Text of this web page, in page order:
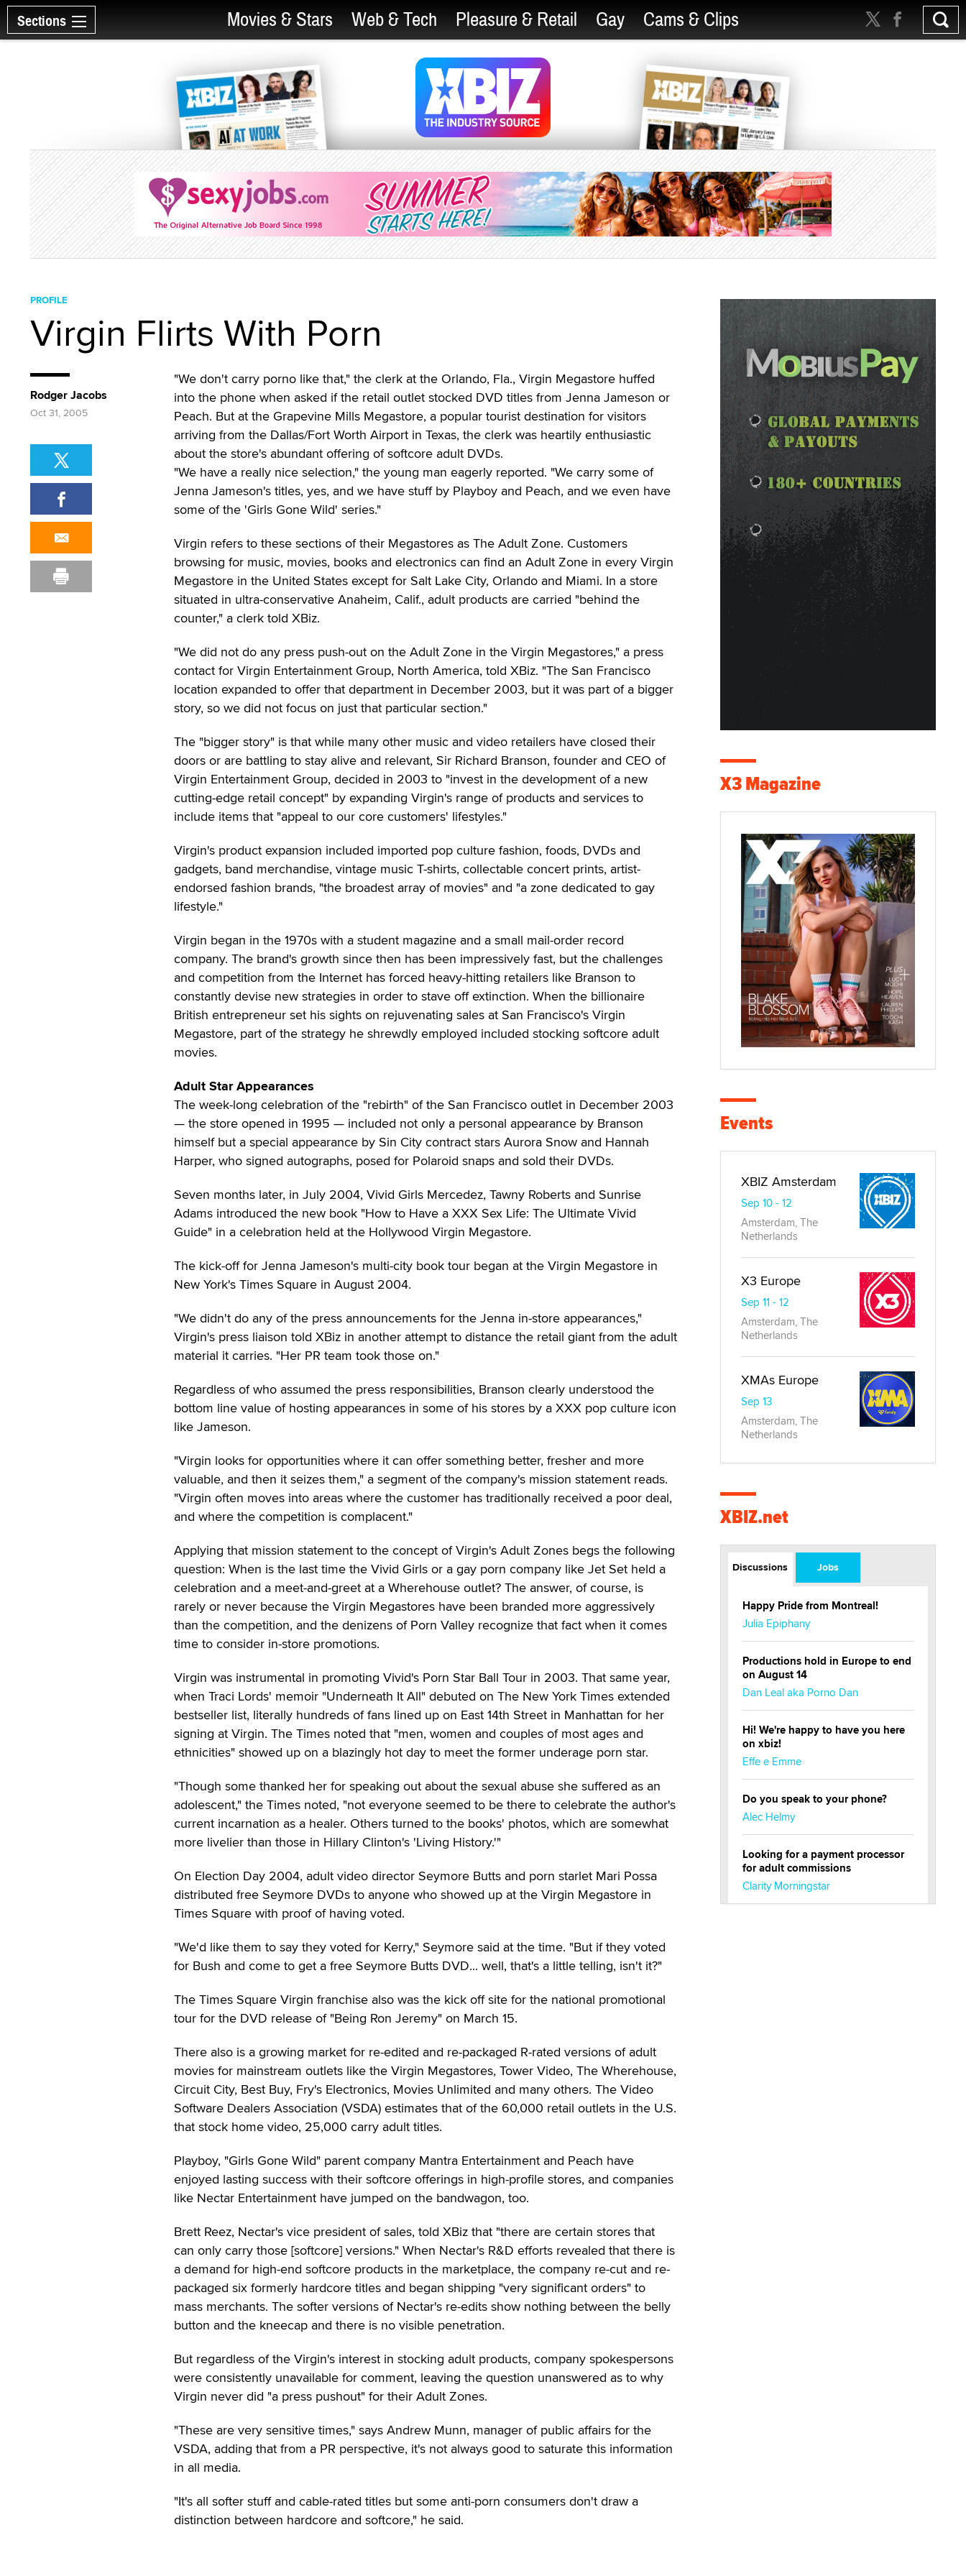
Sections Movies & Stars Web & Tech Pleasure & Retail Gay Cams & Clips
PROFILE
Virgin Flirts With Porn
"We don't carry porno like that," the clerk at the Orlando, Fla., Virgin Megastore huffed
into the phone when asked if the retail outlet stocked DVD titles from Jenna Jameson or
Peach. But at the Grapevine Mills Megastore, a popular tourist destination for visitors
arriving from the Dallas/Fort Worth Airport in Texas, the clerk was heartily enthusiastic
about the store's abundant offering of softcore adult DVDs.
"We have a really nice selection," the young man eagerly reported. "We carry some of
Jenna Jameson's titles, yes, and we have stuff by Playboy and Peach, and we even have
some of the 'Girls Gone Wild' series."
Virgin refers to these sections of their Megastores as The Adult Zone. Customers
browsing for music, movies, books and electronics can find an Adult Zone in every Virgin
Megastore in the United States except for Salt Lake City, Orlando and Miami. In a store
situated in ultra-conservative Anaheim, Calif., adult products are carried "behind the
counter," a clerk told XBiz.
"We did not do any press push-out on the Adult Zone in the Virgin Megastores," a press
contact for Virgin Entertainment Group, North America, told XBiz. "The San Francisco
location expanded to offer that department in December 2003, but it was part of a bigger
story, so we did not focus on just that particular section."
The "bigger story" is that while many other music and video retailers have closed their
doors or are battling to stay alive and relevant, Sir Richard Branson, founder and CEO of
Virgin Entertainment Group, decided in 2003 to "invest in the development of a new
cutting-edge retail concept" by expanding Virgin's range of products and services to
include items that "appeal to our core customers' lifestyles."
Virgin's product expansion included imported pop culture fashion, foods, DVDs and
gadgets, band merchandise, vintage music T-shirts, collectable concert prints, artist-
endorsed fashion brands, "the broadest array of movies" and "a zone dedicated to gay
lifestyle."
Virgin began in the 1970s with a student magazine and a small mail-order record
company. The brand's growth since then has been impressively fast, but the challenges
and competition from the Internet has forced heavy-hitting retailers like Branson to
constantly devise new strategies in order to stave off extinction. When the billionaire
British entrepreneur set his sights on rejuvenating sales at San Francisco's Virgin
Megastore, part of the strategy he shrewdly employed included stocking softcore adult
movies.
Adult Star Appearances
The week-long celebration of the "rebirth" of the San Francisco outlet in December 2003
— the store opened in 1995 — included not only a personal appearance by Branson
himself but a special appearance by Sin City contract stars Aurora Snow and Hannah
Harper, who signed autographs, posed for Polaroid snaps and sold their DVDs.
Seven months later, in July 2004, Vivid Girls Mercedez, Tawny Roberts and Sunrise
Adams introduced the new book "How to Have a XXX Sex Life: The Ultimate Vivid
Guide" in a celebration held at the Hollywood Virgin Megastore.
The kick-off for Jenna Jameson's multi-city book tour began at the Virgin Megastore in
New York's Times Square in August 2004.
"We didn't do any of the press announcements for the Jenna in-store appearances,"
Virgin's press liaison told XBiz in another attempt to distance the retail giant from the adult
material it carries. "Her PR team took those on."
Regardless of who assumed the press responsibilities, Branson clearly understood the
bottom line value of hosting appearances in some of his stores by a XXX pop culture icon
like Jameson.
"Virgin looks for opportunities where it can offer something better, fresher and more
valuable, and then it seizes them," a segment of the company's mission statement reads.
"Virgin often moves into areas where the customer has traditionally received a poor deal,
and where the competition is complacent."
Applying that mission statement to the concept of Virgin's Adult Zones begs the following
question: When is the last time the Vivid Girls or a gay porn company like Jet Set held a
celebration and a meet-and-greet at a Wherehouse outlet? The answer, of course, is
rarely or never because the Virgin Megastores have been branded more aggressively
than the competition, and the denizens of Porn Valley recognize that fact when it comes
time to consider in-store promotions.
Virgin was instrumental in promoting Vivid's Porn Star Ball Tour in 2003. That same year,
when Traci Lords' memoir "Underneath It All" debuted on The New York Times extended
bestseller list, literally hundreds of fans lined up on East 14th Street in Manhattan for her
signing at Virgin. The Times noted that "men, women and couples of most ages and
ethnicities" showed up on a blazingly hot day to meet the former underage porn star.
"Though some thanked her for speaking out about the sexual abuse she suffered as an
adolescent," the Times noted, "not everyone seemed to be there to celebrate the author's
current incarnation as a healer. Others turned to the books' photos, which are somewhat
more livelier than those in Hillary Clinton's 'Living History.'"
On Election Day 2004, adult video director Seymore Butts and porn starlet Mari Possa
distributed free Seymore DVDs to anyone who showed up at the Virgin Megastore in
Times Square with proof of having voted.
"We'd like them to say they voted for Kerry," Seymore said at the time. "But if they voted
for Bush and come to get a free Seymore Butts DVD... well, that's a little telling, isn't it?"
The Times Square Virgin franchise also was the kick off site for the national promotional
tour for the DVD release of "Being Ron Jeremy" on March 15.
There also is a growing market for re-edited and re-packaged R-rated versions of adult
movies for mainstream outlets like the Virgin Megastores, Tower Video, The Wherehouse,
Circuit City, Best Buy, Fry's Electronics, Movies Unlimited and many others. The Video
Software Dealers Association (VSDA) estimates that of the 60,000 retail outlets in the U.S.
that stock home video, 25,000 carry adult titles.
Playboy, "Girls Gone Wild" parent company Mantra Entertainment and Peach have
enjoyed lasting success with their softcore offerings in high-profile stores, and companies
like Nectar Entertainment have jumped on the bandwagon, too.
Brett Reez, Nectar's vice president of sales, told XBiz that "there are certain stores that
can only carry those [softcore] versions." When Nectar's R&D efforts revealed that there is
a demand for high-end softcore products in the marketplace, the company re-cut and re-
packaged six formerly hardcore titles and began shipping "very significant orders" to
mass merchants. The softer versions of Nectar's re-edits show nothing between the belly
button and the kneecap and there is no visible penetration.
But regardless of the Virgin's interest in stocking adult products, company spokespersons
were consistently unavailable for comment, leaving the question unanswered as to why
Virgin never did "a press pushout" for their Adult Zones.
"These are very sensitive times," says Andrew Munn, manager of public affairs for the
VSDA, adding that from a PR perspective, it's not always good to saturate this information
in all media.
"It's all softer stuff and cable-rated titles but some anti-porn consumers don't draw a
distinction between hardcore and softcore," he said.
Rodger Jacobs
Oct 31, 2005
X3 Magazine
Events
XBIZ Amsterdam
Sep 10 - 12
Amsterdam, The
Netherlands
X3 Europe
Sep 11 - 12
Amsterdam, The
Netherlands
XMAs Europe
Sep 13
Amsterdam, The
Netherlands
XBIZ.net
Discussions Jobs
Happy Pride from Montreal!
Julia Epiphany
Productions hold in Europe to end
on August 14
Dan Leal aka Porno Dan
Hi! We're happy to have you here
on xbiz!
Effe e Emme
Do you speak to your phone?
Alec Helmy
Looking for a payment processor
for adult commissions
Clarity Morningstar